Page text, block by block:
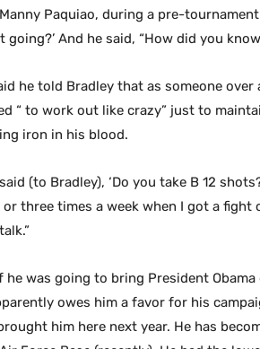
Paquiao, during a pre-
going?’ And he said, “How did you
he told Bradley that as someone
“ to work out like crazy” just to
iron in his blood.
(to Bradley), ‘Do you take B 12
three times a week when I got a fight
he was going to bring President
owes him a favor for his
him here next year. He has